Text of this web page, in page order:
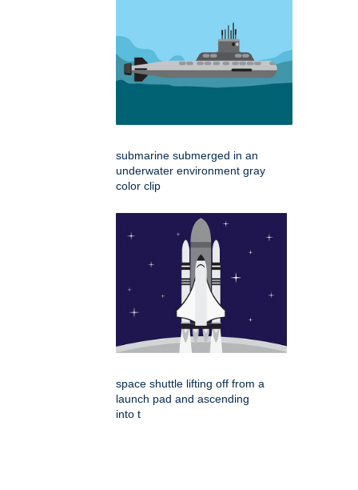
submarine submerged in an
underwater environment gray
color clip
space shuttle lifting off from a
launch pad and ascending
into t